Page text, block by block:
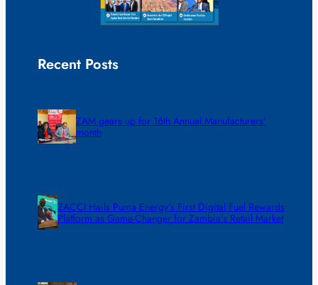
Recent Posts
ZAM gears up for 16th Annual Manufacturers’
month
ZACCI Hails Puma Energy’s First Digital Fuel Rewards
Platform as Game-Changer for Zambia’s Retail Market